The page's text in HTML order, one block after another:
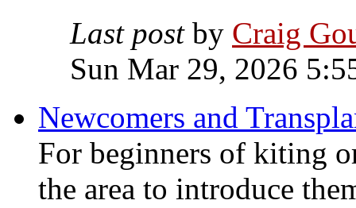
Last postby Craig
Sun Mar 29, 2026
Newcomers and
For beginners of kiting
the area to introduce